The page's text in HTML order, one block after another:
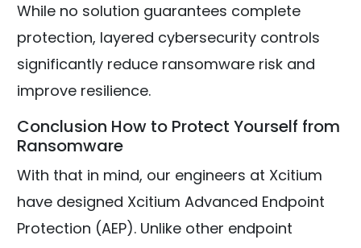
While no solution guarantees complete
protection, layered cybersecurity controls
significantly reduce ransomware risk and
improve resilience.
Conclusion How to Protect Yourself from
Ransomware
With that in mind, our engineers at Xcitium
have designed Xcitium Advanced Endpoint
Protection (AEP). Unlike other endpoint